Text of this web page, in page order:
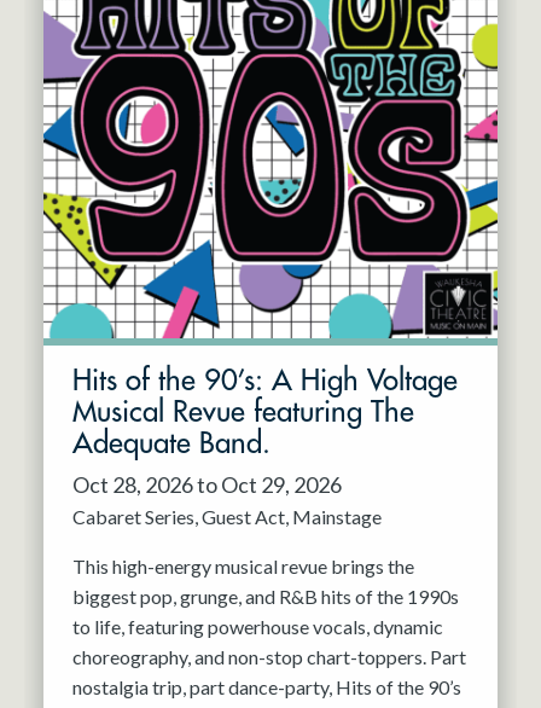
Hits of the 90’s: A High Voltage
Musical Revue featuring The
Adequate Band.
Oct 28, 2026 to Oct 29, 2026
Cabaret Series Guest Act Mainstage
This high-energy musical revue brings the
biggest pop, grunge, and R&B hits of the 1990s
to life, featuring powerhouse vocals, dynamic
choreography, and non-stop chart-toppers. Part
nostalgia trip, part dance-party, Hits of the 90’s